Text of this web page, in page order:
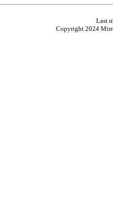
Last
Copyright 2024